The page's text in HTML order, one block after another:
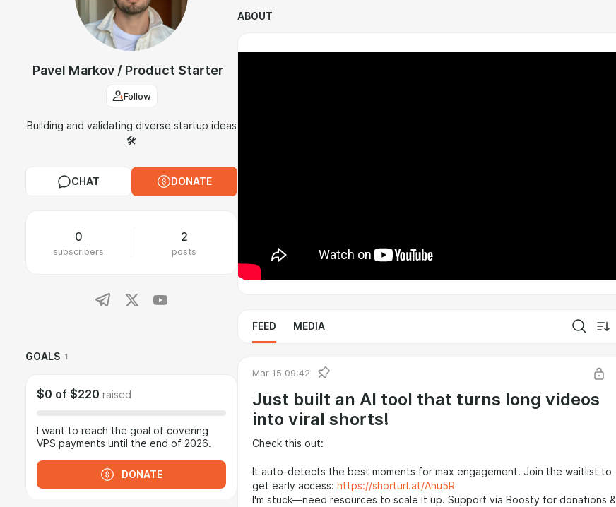
Pavel Markov / Product Starter
Follow
Building and validating diverse startup ideas
🛠️
CHAT DONATE
0
subscribers
2
posts
GOALS 1
$0 of $220 raised
I want to reach the goal of covering
VPS payments until the end of 2026.
DONATE
ABOUT
FEED MEDIA
Mar 15 09:42
Just built an AI tool that turns long videos
into viral shorts!
Check this out:
It auto-detects the best moments for max engagement. Join the waitlist to
get early access: https://shorturl.at/Ahu5R
I'm stuck—need resources to scale it up. Support via Boosty for donations &